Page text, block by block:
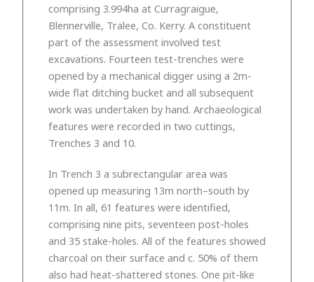
comprising 3.994ha at Curragraigue,
Blennerville, Tralee, Co. Kerry. A constituent
part of the assessment involved test
excavations. Fourteen test-trenches were
opened by a mechanical digger using a 2m-
wide flat ditching bucket and all subsequent
work was undertaken by hand. Archaeological
features were recorded in two cuttings,
Trenches 3 and 10.
In Trench 3 a subrectangular area was
opened up measuring 13m north–south by
11m. In all, 61 features were identified,
comprising nine pits, seventeen post-holes
and 35 stake-holes. All of the features showed
charcoal on their surface and c. 50% of them
also had heat-shattered stones. One pit-like